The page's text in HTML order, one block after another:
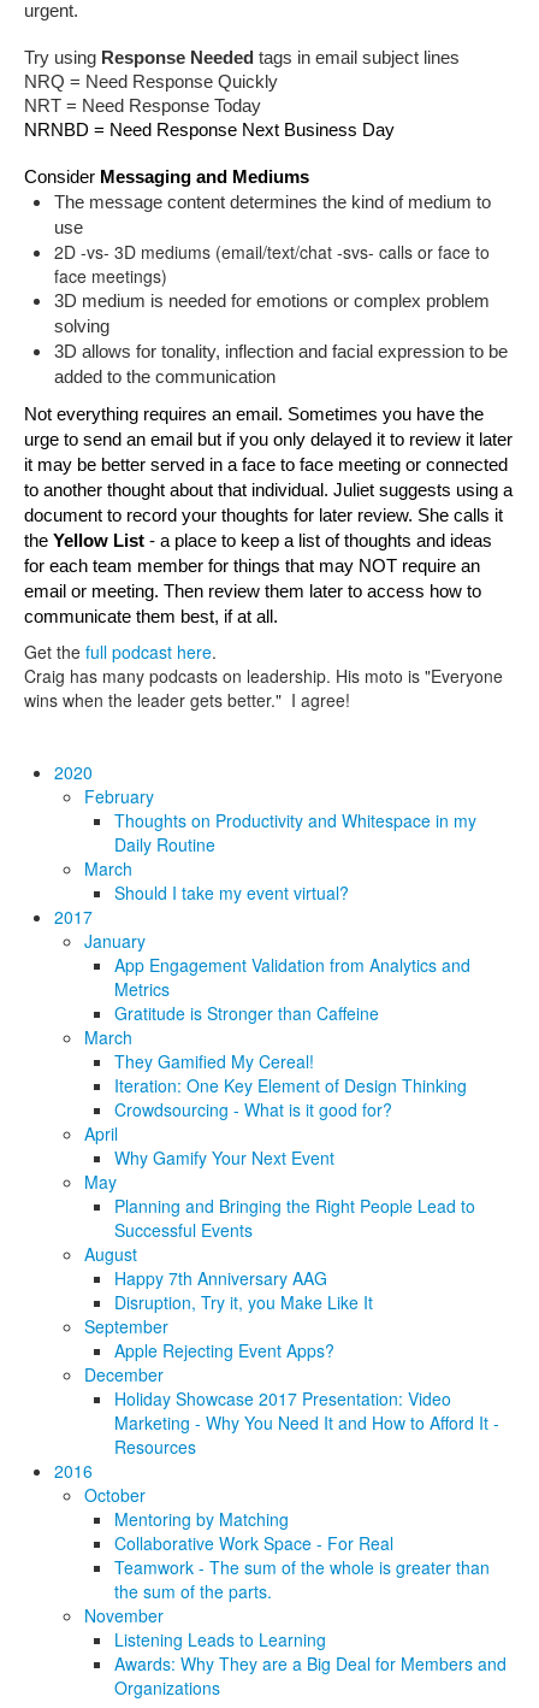
urgent.
Try using Response Needed tags in email subject lines
NRQ = Need Response Quickly
NRT = Need Response Today
NRNBD = Need Response Next Business Day
Consider Messaging and Mediums
The message content determines the kind of medium to
use
2D -vs- 3D mediums (email/text/chat -svs- calls or face to
face meetings)
3D medium is needed for emotions or complex problem
solving
3D allows for tonality, inflection and facial expression to be
added to the communication
Not everything requires an email. Sometimes you have the
urge to send an email but if you only delayed it to review it later
it may be better served in a face to face meeting or connected
to another thought about that individual. Juliet suggests using a
document to record your thoughts for later review. She calls it
the Yellow List - a place to keep a list of thoughts and ideas
for each team member for things that may NOT require an
email or meeting. Then review them later to access how to
communicate them best, if at all.
Get the full podcast here.
Craig has many podcasts on leadership. His moto is "Everyone
wins when the leader gets better." I agree!
2020
February
Thoughts on Productivity and Whitespace in my
Daily Routine
March
Should I take my event virtual?
2017
January
App Engagement Validation from Analytics and
Metrics
Gratitude is Stronger than Caffeine
March
They Gamified My Cereal!
Iteration: One Key Element of Design Thinking
Crowdsourcing - What is it good for?
April
Why Gamify Your Next Event
May
Planning and Bringing the Right People Lead to
Successful Events
August
Happy 7th Anniversary AAG
Disruption, Try it, you Make Like It
September
Apple Rejecting Event Apps?
December
Holiday Showcase 2017 Presentation: Video
Marketing - Why You Need It and How to Afford It -
Resources
2016
October
Mentoring by Matching
Collaborative Work Space - For Real
Teamwork - The sum of the whole is greater than
the sum of the parts.
November
Listening Leads to Learning
Awards: Why They are a Big Deal for Members and
Organizations